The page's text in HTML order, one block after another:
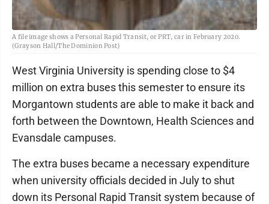
A file image shows a Personal Rapid Transit, or PRT, car in February 2020.
(Grayson Hall/The Dominion Post)
West Virginia University is spending close to $4
million on extra buses this semester to ensure its
Morgantown students are able to make it back and
forth between the Downtown, Health Sciences and
Evansdale campuses.
The extra buses became a necessary expenditure
when university officials decided in July to shut
down its Personal Rapid Transit system because of